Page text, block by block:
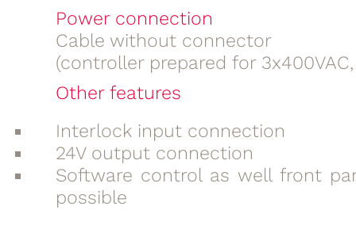
Power connection
Cable without connector
(controller prepared for 3x400VAC,
Other features
Interlock input connection
24V output connection
Software control as well front
possible